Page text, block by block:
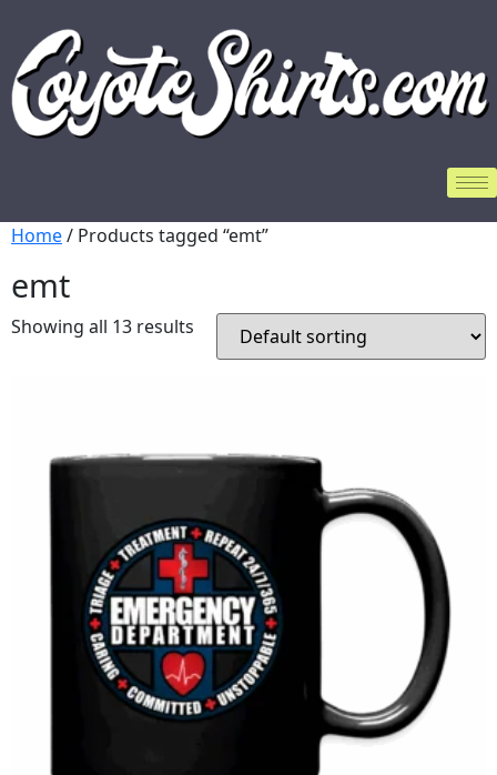
Home/ Products tagged “emt”
emt
Showing all 13 results